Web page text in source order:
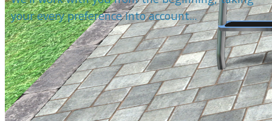
your every preference into account...